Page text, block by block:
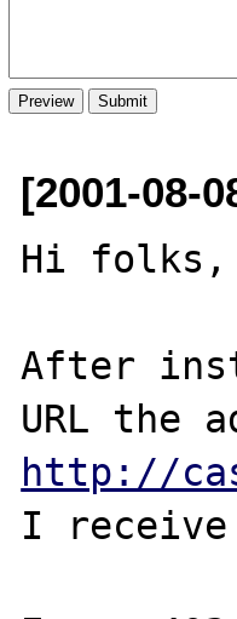
[2001-08-
Hi folks,
After
http://
I